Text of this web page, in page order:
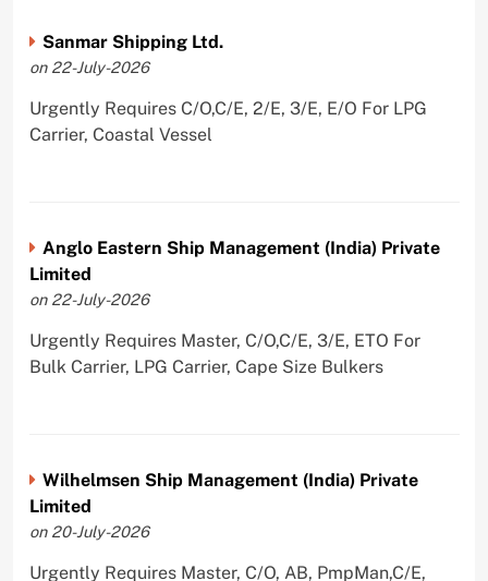
Sanmar Shipping Ltd.
on 22-July-2026
Urgently Requires C/O,C/E, 2/E, 3/E, E/O For LPG
Carrier, Coastal Vessel
Anglo Eastern Ship Management (India) Private
Limited
on 22-July-2026
Urgently Requires Master, C/O,C/E, 3/E, ETO For
Bulk Carrier, LPG Carrier, Cape Size Bulkers
Wilhelmsen Ship Management (India) Private
Limited
on 20-July-2026
Urgently Requires Master, C/O, AB, PmpMan,C/E,